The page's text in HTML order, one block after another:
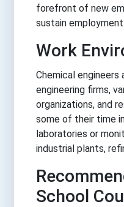
forefront of new
sustain
Work
Chemical
engineering firms,
organizations, and
some of their time
laboratories or
industrial plants,
School